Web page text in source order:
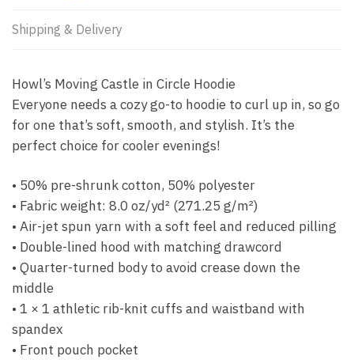
Shipping & Delivery
Howl’s Moving Castle in Circle Hoodie
Everyone needs a cozy go-to hoodie to curl up in, so go
for one that’s soft, smooth, and stylish. It’s the
perfect choice for cooler evenings!
• 50% pre-shrunk cotton, 50% polyester
• Fabric weight: 8.0 oz/yd² (271.25 g/m²)
• Air-jet spun yarn with a soft feel and reduced pilling
• Double-lined hood with matching drawcord
• Quarter-turned body to avoid crease down the
middle
• 1 × 1 athletic rib-knit cuffs and waistband with
spandex
• Front pouch pocket